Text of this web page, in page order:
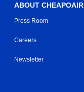
ABOUT CHEAPOAIR
Press Room
Careers
Newsletter